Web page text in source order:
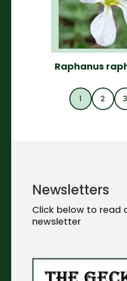
Raphanus
1 2 3
Newsletters
Click below to read
newsletter